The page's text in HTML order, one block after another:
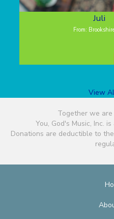
Juli
From:
View
Together we are
You, God's Music, Inc.
Donations are deductible to